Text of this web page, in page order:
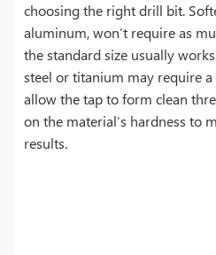
choosing the right drill bit.
aluminum, won’t require as
the standard size usually
steel or titanium may require
allow the tap to form clean
on the material’s hardness to
results.